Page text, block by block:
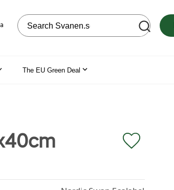
Search on the web site
The EU Green Deal